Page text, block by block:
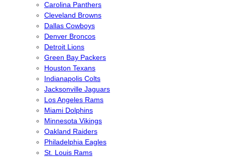
Carolina Panthers
Cleveland Browns
Dallas Cowboys
Denver Broncos
Detroit Lions
Green Bay Packers
Houston Texans
Indianapolis Colts
Jacksonville Jaguars
Los Angeles Rams
Miami Dolphins
Minnesota Vikings
Oakland Raiders
Philadelphia Eagles
St. Louis Rams